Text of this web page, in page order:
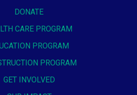
DONATE
CARE PROGRAM
PROGRAM
PROGRAM
GET INVOLVED